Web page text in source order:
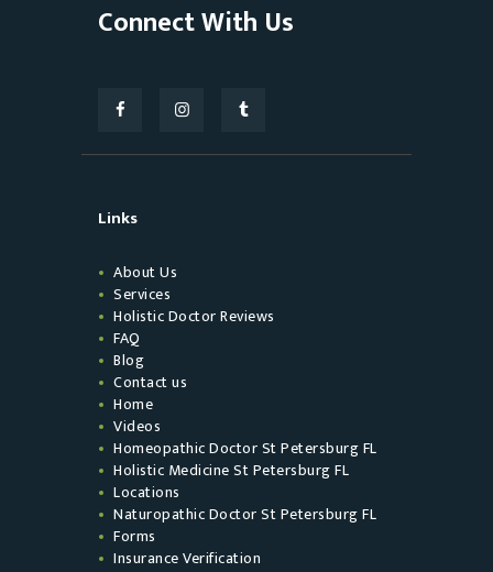
Connect With Us
Links
About Us
Services
Holistic Doctor Reviews
FAQ
Blog
Contact us
Home
Videos
Homeopathic Doctor St Petersburg FL
Holistic Medicine St Petersburg FL
Locations
Naturopathic Doctor St Petersburg FL
Forms
Insurance Verification